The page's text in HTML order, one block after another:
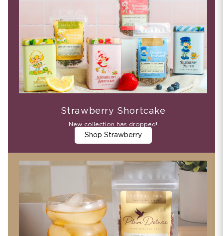
Strawberry Shortcake
New collection has dropped!
Shop Strawberry